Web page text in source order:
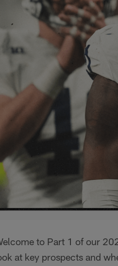
to Part 1 of our
at key prospects and